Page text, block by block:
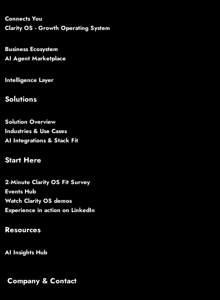
Connects You
Clarity OS - Growth Operating System
Business Ecosystem
AI Agent Marketplace
Intelligence Layer
Solutions
Solution Overview
Industries & Use Cases
AI Integrations & Stack Fit
Start Here
2‑Minute Clarity OS Fit Survey
Events Hub
Watch Clarity OS demos
Experience in action on LinkedIn
Resources
AI Insights Hub
Company & Contact